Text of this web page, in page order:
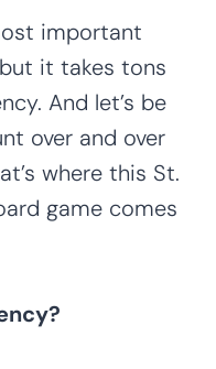
important
it takes tons
And let’s be
over and over
where this St.
game comes